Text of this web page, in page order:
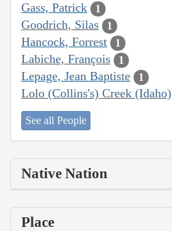
Gass, Patrick 1
Goodrich, Silas 1
Hancock, Forrest 1
Labiche, François 1
Lepage, Jean Baptiste 1
Lolo (Collins's) Creek (Idaho)
See all People
Native Nation
Place